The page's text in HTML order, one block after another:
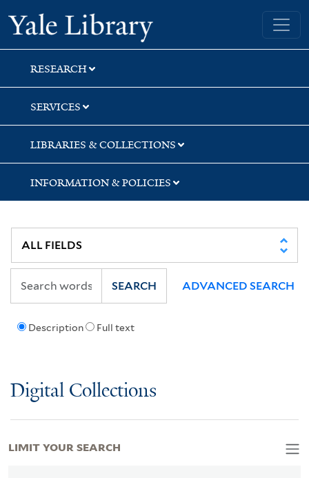
Skip
to
search
Skip
to
main
content
Skip
to
first
result
Yale University Library
RESEARCH
SERVICES
LIBRARIES & COLLECTIONS
INFORMATION & POLICIES
Description Full text
SEARCH ADVANCED SEARCH
Digital Collections
LIMIT YOUR SEARCH